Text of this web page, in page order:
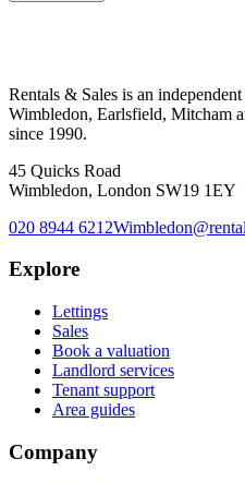
Rentals & Sales is an
Wimbledon, Earlsfield, Mitcham
since 1990.
45 Quicks Road
Wimbledon, London SW19 1EY
020 8944 6212
Explore
Lettings
Sales
Book a valuation
Landlord services
Tenant support
Area guides
Company